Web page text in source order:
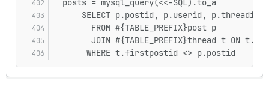
  posts = mysql_query(<<-SQL).to_a
SELECT p.postid, p.userid,
        FROM #{TABLE_PREFIX}post p
JOIN #{TABLE_PREFIX}thread t ON
       WHERE t.firstpostid <> p.postid